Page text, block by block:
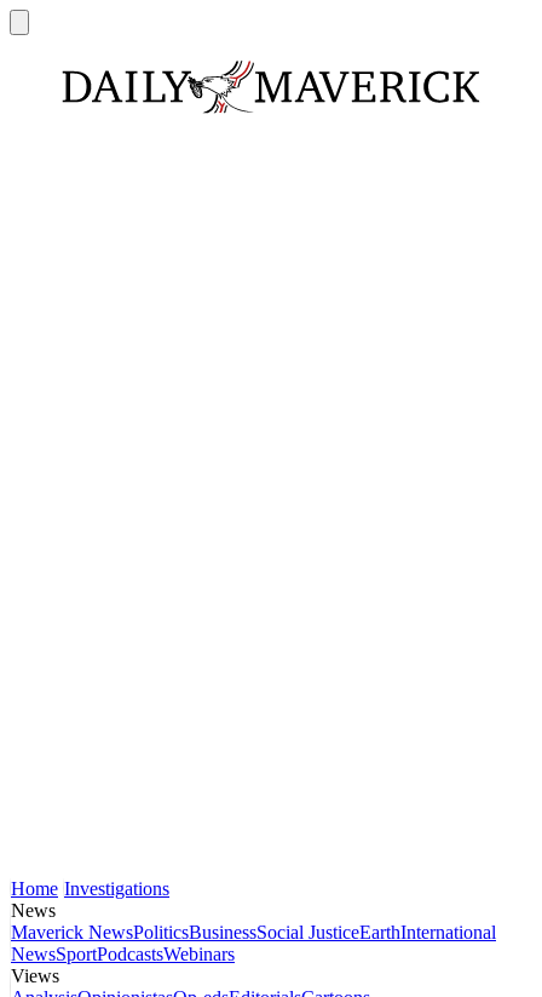
Home Investigations
News
Maverick NewsPoliticsBusinessSocial JusticeEarthInternational
NewsSportPodcastsWebinars
Views